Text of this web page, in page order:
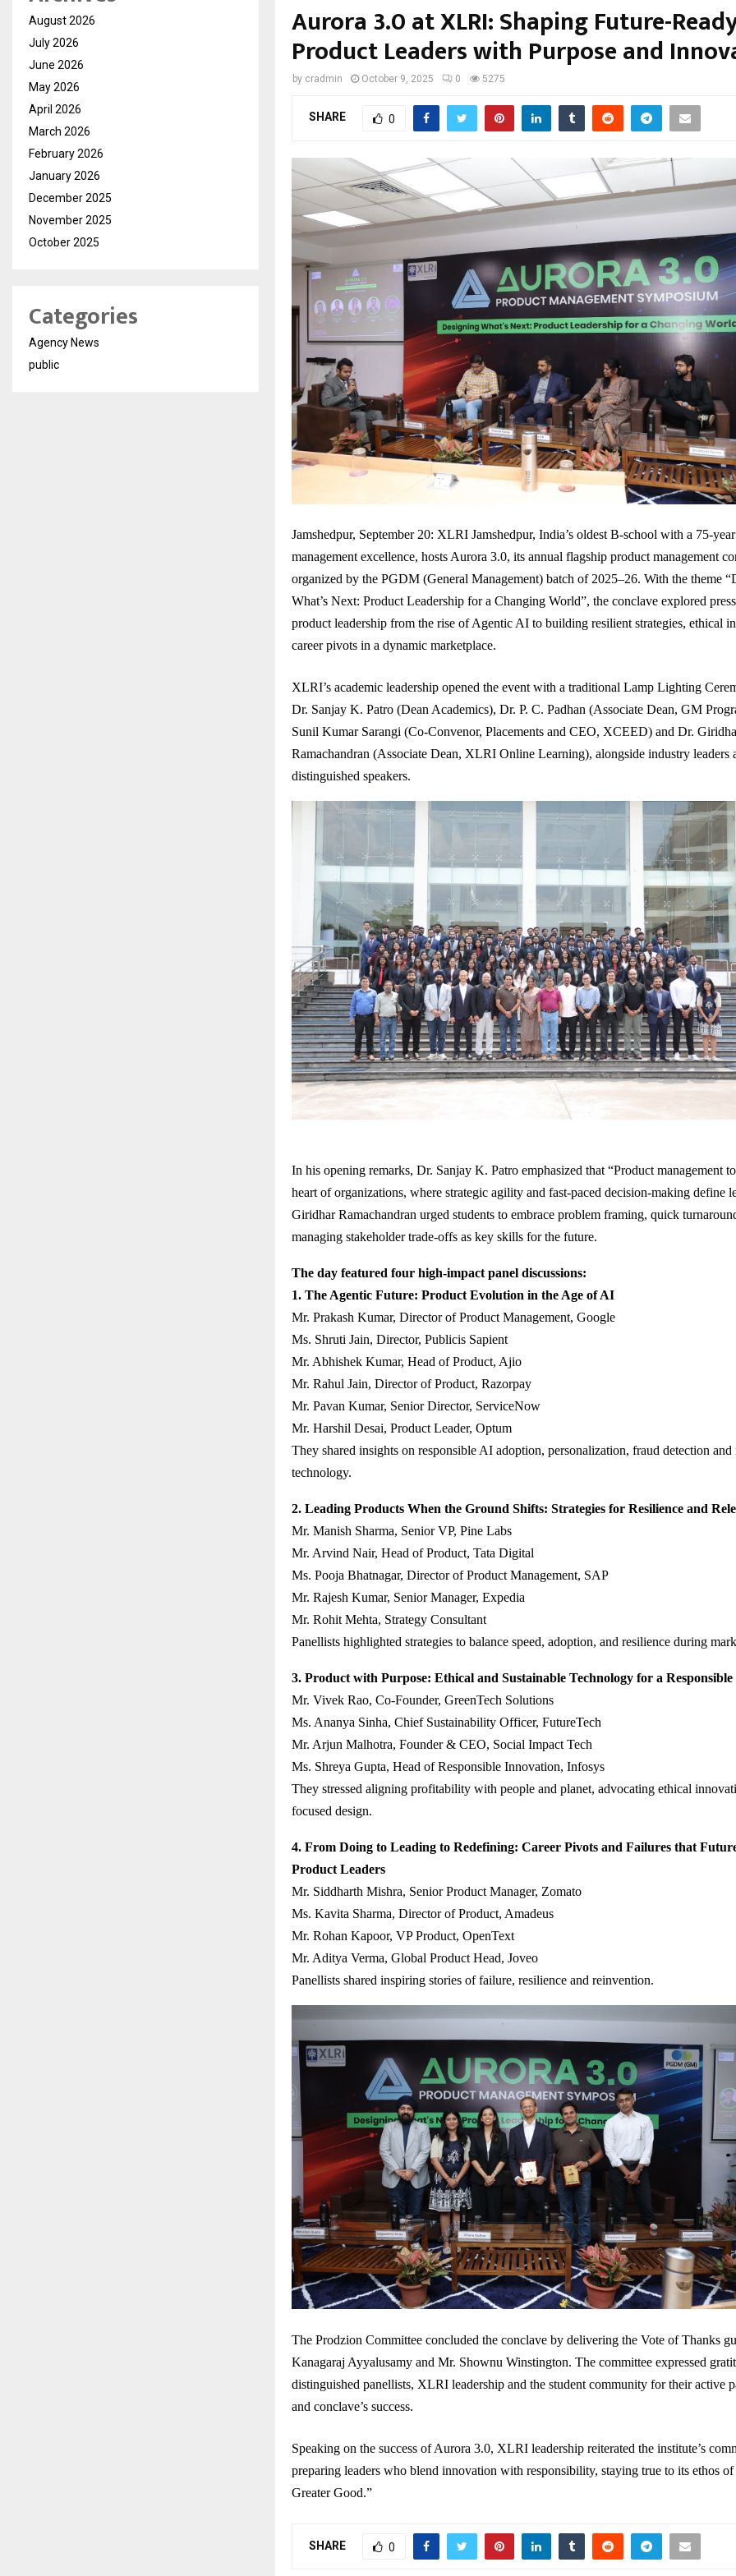
Aurora 3.0 at XLRI: Shaping Future-
Product Leaders with Purpose and
by cradmin October 9, 2025 0 5275
SHARE 0
Jamshedpur, September 20: XLRI Jamshedpur, India’s oldest B-school with a 75-
management excellence, hosts Aurora 3.0, its annual flagship product management
organized by the PGDM (General Management) batch of 2025–26. With the theme
What’s Next: Product Leadership for a Changing World”, the conclave explored
product leadership from the rise of Agentic AI to building resilient strategies, ethical
career pivots in a dynamic marketplace.
XLRI’s academic leadership opened the event with a traditional Lamp Lighting
Dr. Sanjay K. Patro (Dean Academics), Dr. P. C. Padhan (Associate Dean, GM
Sunil Kumar Sarangi (Co-Convenor, Placements and CEO, XCEED) and Dr.
Ramachandran (Associate Dean, XLRI Online Learning), alongside industry leaders
distinguished speakers.
In his opening remarks, Dr. Sanjay K. Patro emphasized that “Product management
heart of organizations, where strategic agility and fast-paced decision-making define
Giridhar Ramachandran urged students to embrace problem framing, quick
managing stakeholder trade-offs as key skills for the future.
The day featured four high-impact panel discussions:
1. The Agentic Future: Product Evolution in the Age of AI
Mr. Prakash Kumar, Director of Product Management, Google
Ms. Shruti Jain, Director, Publicis Sapient
Mr. Abhishek Kumar, Head of Product, Ajio
Mr. Rahul Jain, Director of Product, Razorpay
Mr. Pavan Kumar, Senior Director, ServiceNow
Mr. Harshil Desai, Product Leader, Optum
They shared insights on responsible AI adoption, personalization, fraud detection
technology.
2. Leading Products When the Ground Shifts: Strategies for Resilience and
Mr. Manish Sharma, Senior VP, Pine Labs
Mr. Arvind Nair, Head of Product, Tata Digital
Ms. Pooja Bhatnagar, Director of Product Management, SAP
Mr. Rajesh Kumar, Senior Manager, Expedia
Mr. Rohit Mehta, Strategy Consultant
Panellists highlighted strategies to balance speed, adoption, and resilience during
3. Product with Purpose: Ethical and Sustainable Technology for a
Mr. Vivek Rao, Co-Founder, GreenTech Solutions
Ms. Ananya Sinha, Chief Sustainability Officer, FutureTech
Mr. Arjun Malhotra, Founder & CEO, Social Impact Tech
Ms. Shreya Gupta, Head of Responsible Innovation, Infosys
They stressed aligning profitability with people and planet, advocating ethical
focused design.
4. From Doing to Leading to Redefining: Career Pivots and Failures that
Product Leaders
Mr. Siddharth Mishra, Senior Product Manager, Zomato
Ms. Kavita Sharma, Director of Product, Amadeus
Mr. Rohan Kapoor, VP Product, OpenText
Mr. Aditya Verma, Global Product Head, Joveo
Panellists shared inspiring stories of failure, resilience and reinvention.
The Prodzion Committee concluded the conclave by delivering the Vote of Thanks
Kanagaraj Ayyalusamy and Mr. Shownu Winstington. The committee expressed
distinguished panellists, XLRI leadership and the student community for their active
and conclave’s success.
Speaking on the success of Aurora 3.0, XLRI leadership reiterated the institute’s
preparing leaders who blend innovation with responsibility, staying true to its ethos of
Greater Good.”
SHARE 0
August 2026
July 2026
June 2026
May 2026
April 2026
March 2026
February 2026
January 2026
December 2025
November 2025
October 2025
Categories
Agency News
public